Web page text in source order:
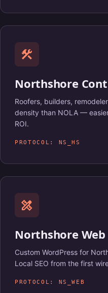
construction
Northshore
Roofers, builders,
density than NOLA —
ROI.
PROTOCOL: NS_HS
design_services
Northshore Web
Custom WordPress for
Local SEO from the first
PROTOCOL: NS_WEB